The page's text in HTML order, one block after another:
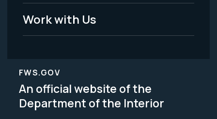
Work with Us
FWS.GOV
An official website of the
Department of the Interior